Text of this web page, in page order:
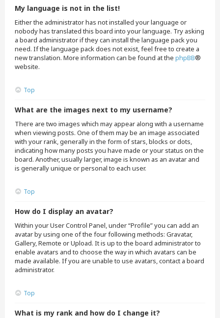
My language is not in the list!
Either the administrator has not installed your language or
nobody has translated this board into your language. Try asking
a board administrator if they can install the language pack you
need. If the language pack does not exist, feel free to create a
new translation. More information can be found at the phpBB®
website.
Top
What are the images next to my username?
There are two images which may appear along with a username
when viewing posts. One of them may be an image associated
with your rank, generally in the form of stars, blocks or dots,
indicating how many posts you have made or your status on the
board. Another, usually larger, image is known as an avatar and
is generally unique or personal to each user.
Top
How do I display an avatar?
Within your User Control Panel, under “Profile” you can add an
avatar by using one of the four following methods: Gravatar,
Gallery, Remote or Upload. It is up to the board administrator to
enable avatars and to choose the way in which avatars can be
made available. If you are unable to use avatars, contact a board
administrator.
Top
What is my rank and how do I change it?